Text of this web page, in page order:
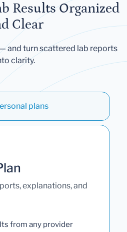
Results Organized
Clear
and turn scattered lab reports
clarity.
plans
explanations, and
from any provider